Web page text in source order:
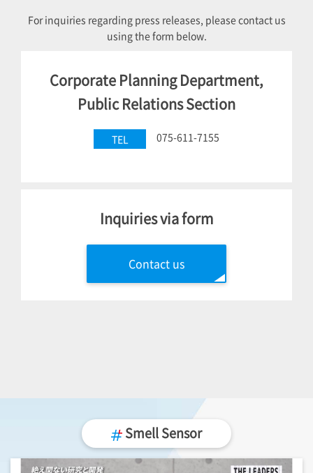
For inquiries regarding press releases, please contact us
using the form below.
Corporate Planning Department,
Public Relations Section
TEL 075-611-7155
Inquiries via form
Contact us
Smell Sensor